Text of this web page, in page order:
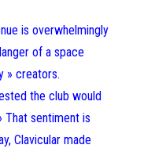
is overwhelmingly
of a space
» creators.
the club would
That sentiment is
Clavicular made